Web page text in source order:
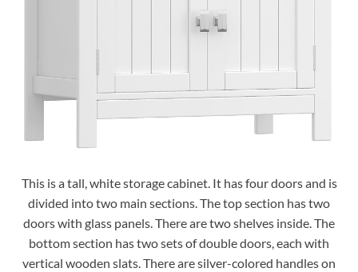
This is a tall, white storage cabinet. It has four doors and is
divided into two main sections. The top section has two
doors with glass panels. There are two shelves inside. The
bottom section has two sets of double doors, each with
vertical wooden slats. There are silver-colored handles on